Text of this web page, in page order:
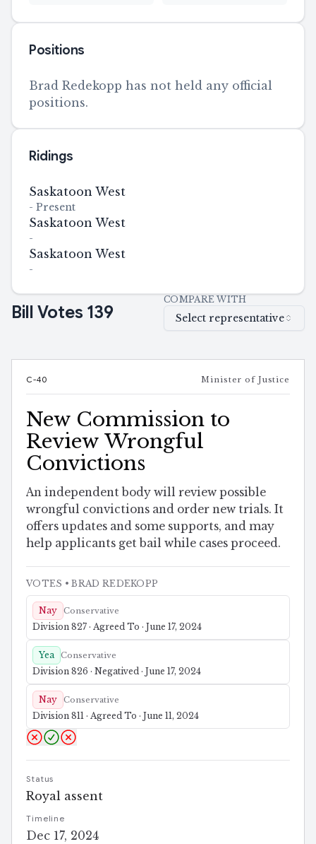
Positions
Brad Redekopp has not held any official
positions.
Ridings
Saskatoon West
- Present
Saskatoon West
-
Saskatoon West
-
Bill Votes 139
COMPARE WITH
Select representative
C-40 Minister of Justice
New Commission to
Review Wrongful
Convictions
An independent body will review possible
wrongful convictions and order new trials. It
offers updates and some supports, and may
help applicants get bail while cases proceed.
VOTES • BRAD REDEKOPP
Nay Conservative
Division 827 · Agreed To · June 17, 2024
Yea Conservative
Division 826 · Negatived · June 17, 2024
Nay Conservative
Division 811 · Agreed To · June 11, 2024
Status
Royal assent
Timeline
Dec 17, 2024